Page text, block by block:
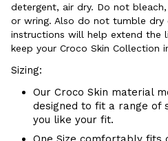
detergent, air dry. Do not
or wring. Also do not tumble dry
instructions will help extend the
keep your Croco Skin Collection
Sizing:
Our Croco Skin material
designed to fit a range of
you like your fit.